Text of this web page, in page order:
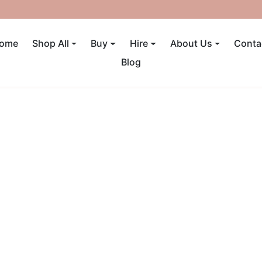
Shop All Buy Hire About Us
Blog